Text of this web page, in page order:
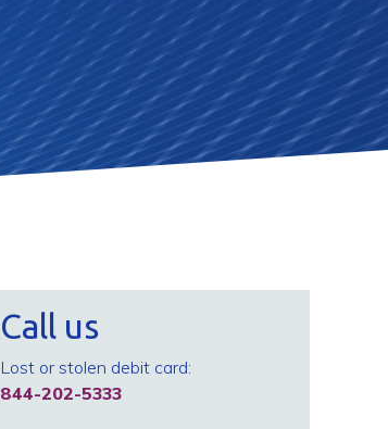
Call us
Lost or stolen debit card:
844-202-5333